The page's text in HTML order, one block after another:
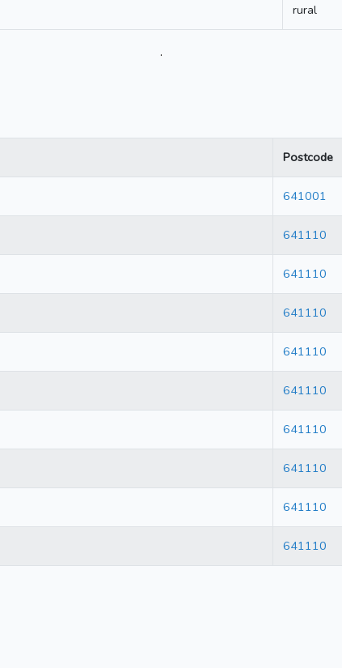
rural
.
Postcode
641001
641110
641110
641110
641110
641110
641110
641110
641110
641110